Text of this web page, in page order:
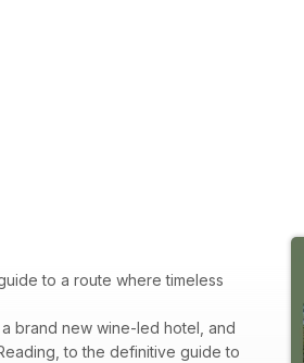
to a route where timeless
brand new wine-led hotel, and
to the definitive guide to